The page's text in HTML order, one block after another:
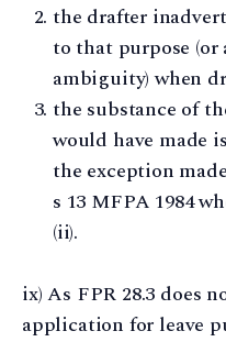
the drafter
to that purpose (or
ambiguity) when
the substance of
would have made
the exception
s 13 MFPA 1984
(ii).
ix) As FPR 28.3 does
application for leave